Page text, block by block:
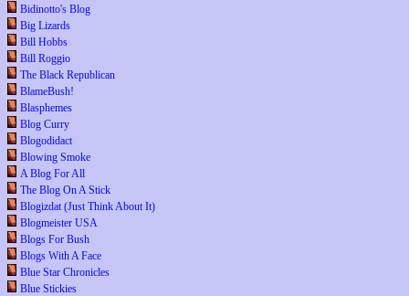
Bidinotto's Blog
Big Lizards
Bill Hobbs
Bill Roggio
The Black Republican
BlameBush!
Blasphemes
Blog Curry
Blogodidact
Blowing Smoke
A Blog For All
The Blog On A Stick
Blogizdat (Just Think About It)
Blogmeister USA
Blogs For Bush
Blogs With A Face
Blue Star Chronicles
Blue Stickies